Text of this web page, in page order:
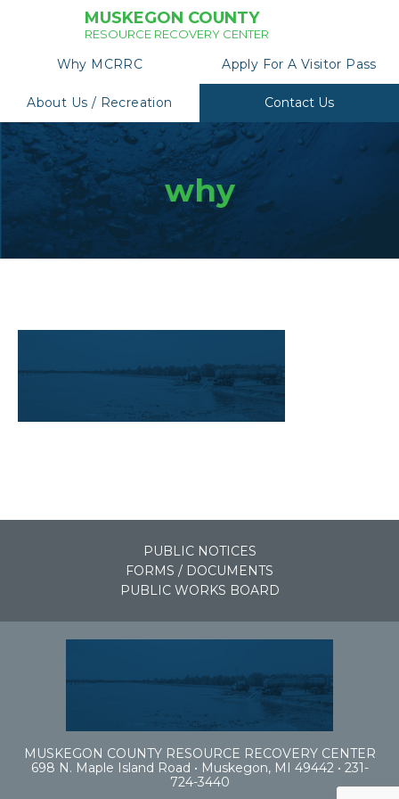
MUSKEGON COUNTY
RESOURCE RECOVERY CENTER
Why MCRRC Apply For A Visitor Pass
About Us / Recreation Contact Us
why
PUBLIC NOTICES
FORMS / DOCUMENTS
PUBLIC WORKS BOARD
MUSKEGON COUNTY RESOURCE RECOVERY CENTER
698 N. Maple Island Road • Muskegon, MI 49442 • 231-
724-3440